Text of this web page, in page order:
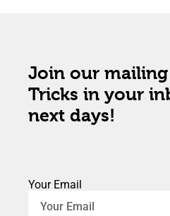
Join our
Tricks in your
next days!
Your Email